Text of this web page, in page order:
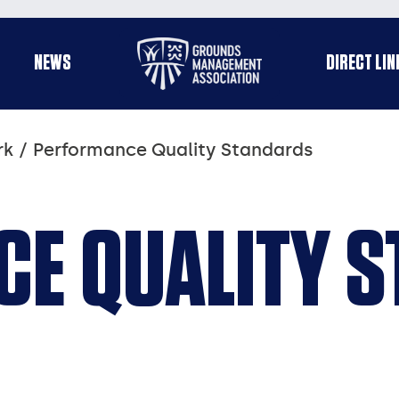
NEWS
Useful
links
DIRECT
Performance Quality Standards
QUALITY